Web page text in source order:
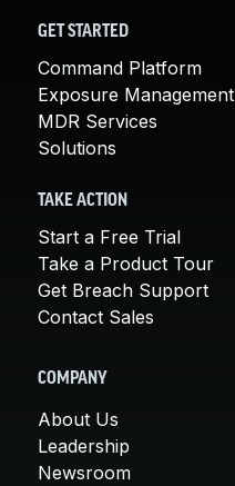
GET STARTED
Command Platform
Exposure Management
MDR Services
Solutions
TAKE ACTION
Start a Free Trial
Take a Product Tour
Get Breach Support
Contact Sales
COMPANY
About Us
Leadership
Newsroom